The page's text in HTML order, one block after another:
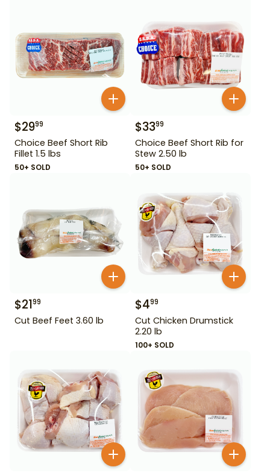
$2999
Choice Beef Short Rib
Fillet 1.5 lbs
50+ SOLD
$3399
Choice Beef Short Rib for
Stew 2.50 lb
50+ SOLD
$2199
Cut Beef Feet 3.60 lb
$499
Cut Chicken Drumstick
2.20 lb
100+ SOLD